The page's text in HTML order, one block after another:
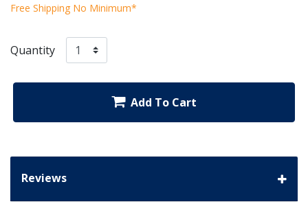
Free Shipping No Minimum*
Quantity
Add To Cart
Reviews